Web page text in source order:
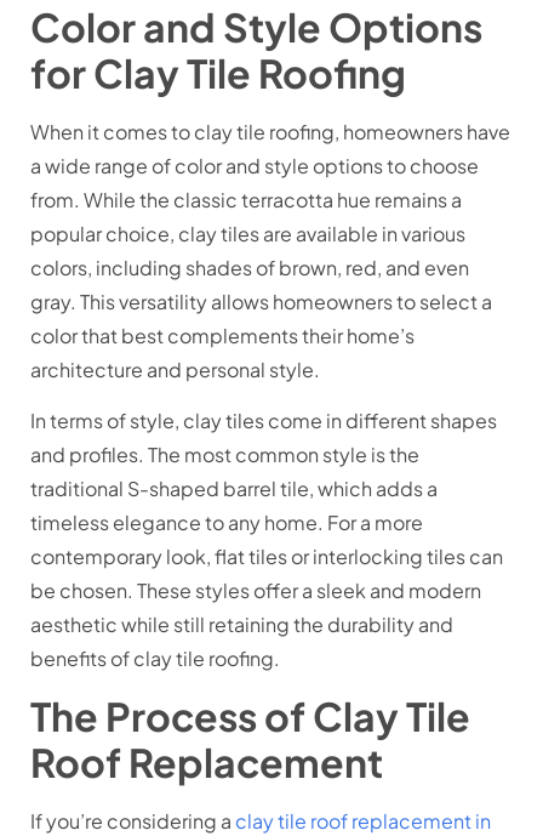
Color and Style Options
for Clay Tile Roofing
When it comes to clay tile roofing, homeowners have
a wide range of color and style options to choose
from. While the classic terracotta hue remains a
popular choice, clay tiles are available in various
colors, including shades of brown, red, and even
gray. This versatility allows homeowners to select a
color that best complements their home’s
architecture and personal style.
In terms of style, clay tiles come in different shapes
and profiles. The most common style is the
traditional S-shaped barrel tile, which adds a
timeless elegance to any home. For a more
contemporary look, flat tiles or interlocking tiles can
be chosen. These styles offer a sleek and modern
aesthetic while still retaining the durability and
benefits of clay tile roofing.
The Process of Clay Tile
Roof Replacement
If you’re considering a clay tile roof replacement in